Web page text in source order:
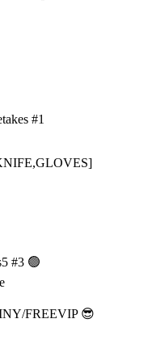
FREEVIP 😎